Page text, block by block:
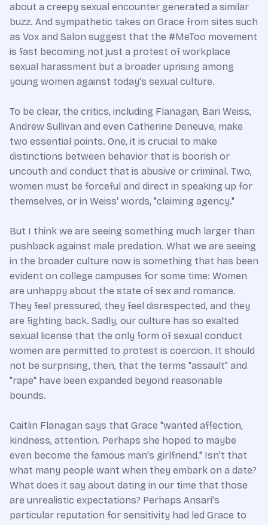
about a creepy sexual encounter generated a similar
buzz. And sympathetic takes on Grace from sites such
as Vox and Salon suggest that the #MeToo movement
is fast becoming not just a protest of workplace
sexual harassment but a broader uprising among
young women against today's sexual culture.
To be clear, the critics, including Flanagan, Bari Weiss,
Andrew Sullivan and even Catherine Deneuve, make
two essential points. One, it is crucial to make
distinctions between behavior that is boorish or
uncouth and conduct that is abusive or criminal. Two,
women must be forceful and direct in speaking up for
themselves, or in Weiss' words, "claiming agency."
But I think we are seeing something much larger than
pushback against male predation. What we are seeing
in the broader culture now is something that has been
evident on college campuses for some time: Women
are unhappy about the state of sex and romance.
They feel pressured, they feel disrespected, and they
are fighting back. Sadly, our culture has so exalted
sexual license that the only form of sexual conduct
women are permitted to protest is coercion. It should
not be surprising, then, that the terms "assault" and
"rape" have been expanded beyond reasonable
bounds.
Caitlin Flanagan says that Grace "wanted affection,
kindness, attention. Perhaps she hoped to maybe
even become the famous man's girlfriend." Isn't that
what many people want when they embark on a date?
What does it say about dating in our time that those
are unrealistic expectations? Perhaps Ansari's
particular reputation for sensitivity had led Grace to